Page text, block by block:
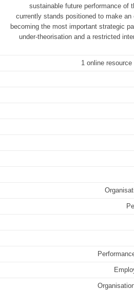
sustainable future performance of
currently stands positioned to make
becoming the most important strategic
under-theorisation and a restricted
1 online